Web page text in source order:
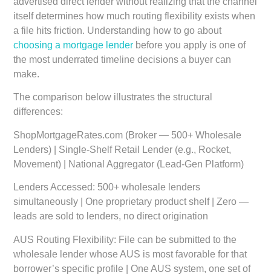
itself determines how much routing flexibility exists when
a file hits friction. Understanding how to go about
choosing a mortgage lender before you apply is one of
the most underrated timeline decisions a buyer can
make.
The comparison below illustrates the structural
differences:
ShopMortgageRates.com (Broker — 500+ Wholesale
Lenders) | Single-Shelf Retail Lender (e.g., Rocket,
Movement) | National Aggregator (Lead-Gen Platform)
Lenders Accessed: 500+ wholesale lenders
simultaneously | One proprietary product shelf | Zero —
leads are sold to lenders, no direct origination
AUS Routing Flexibility: File can be submitted to the
wholesale lender whose AUS is most favorable for that
borrower’s specific profile | One AUS system, one set of